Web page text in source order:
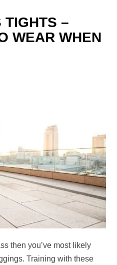
TIGHTS –
WEAR WHEN
then you’ve most likely
Training with these